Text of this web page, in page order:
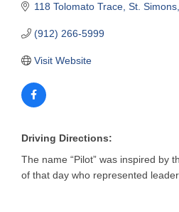
118 Tolomato Trace St. Simons
(912) 266-5999
Visit Website
Driving Directions:
The name “Pilot” was inspired by
of that day who represented